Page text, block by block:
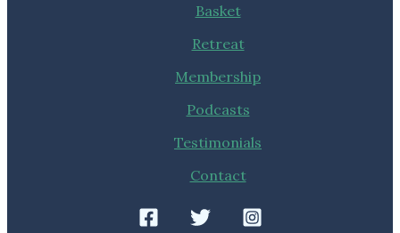
Basket
Retreat
Membership
Podcasts
Testimonials
Contact